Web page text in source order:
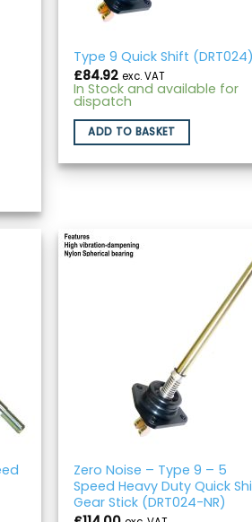
Type 9 Quick Shift
£84.92 exc. VAT
In Stock and available for
dispatch
ADD TO BASKET
Zero Noise – Type 9 – 5
Speed Heavy Duty Quick
Gear Stick (DRT024-NR)